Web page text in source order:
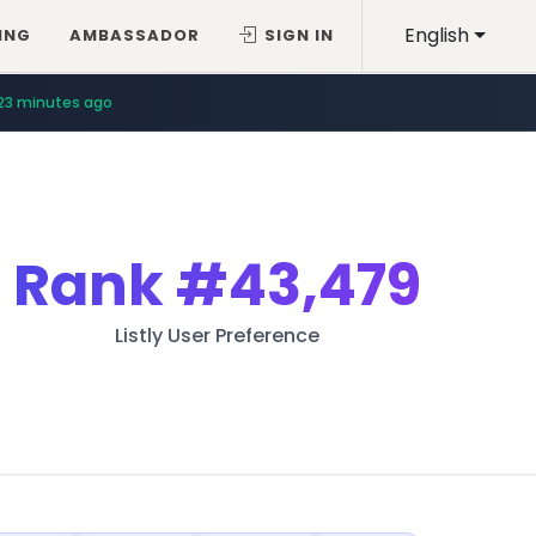
English
AMBASSADOR SIGN IN
minutes ago
Rank#43,479
Listly User Preference